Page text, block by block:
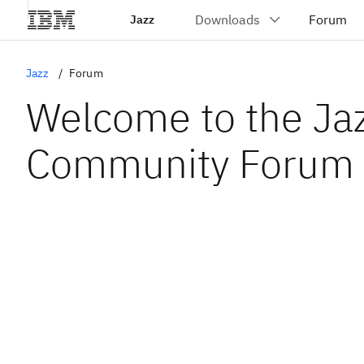
Jazz
Jazz Forum
Welcome to the
Community Forum